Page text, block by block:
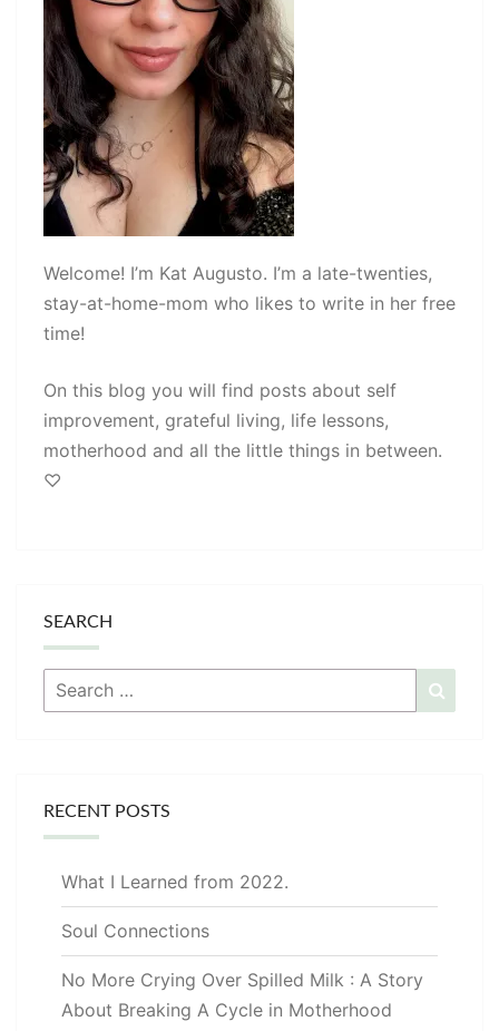
Welcome! I’m Kat Augusto. I’m a late-twenties,
stay-at-home-mom who likes to write in her free
time!
On this blog you will find posts about self
improvement, grateful living, life lessons,
motherhood and all the little things in between.
♡
SEARCH
Search
for:
RECENT POSTS
What I Learned from 2022.
Soul Connections
No More Crying Over Spilled Milk : A Story
About Breaking A Cycle in Motherhood